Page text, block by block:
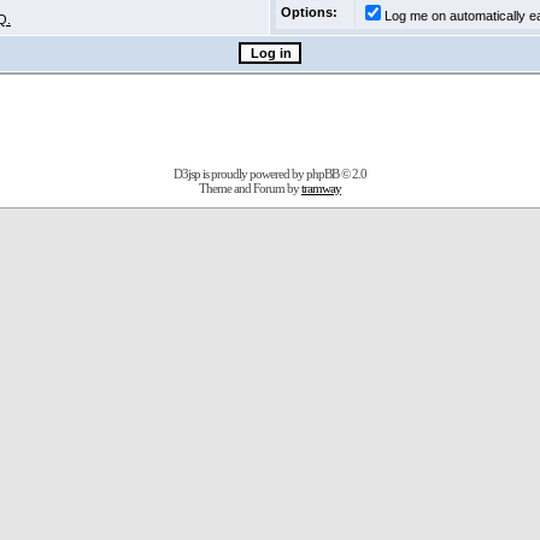
Options:
Log me on automatically
D3jsp is proudly powered byphpBB© 2.0
Theme and Forum bytramway